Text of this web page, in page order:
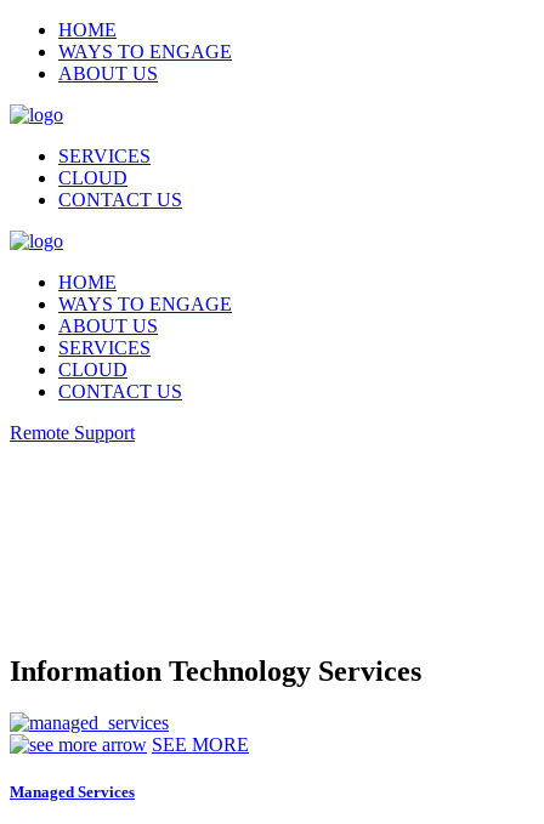
HOME
WAYS TO ENGAGE
ABOUT US
SERVICES
CLOUD
CONTACT US
HOME
WAYS TO ENGAGE
ABOUT US
SERVICES
CLOUD
CONTACT US
Remote Support
Information Technology Services
SEE MORE
Managed Services